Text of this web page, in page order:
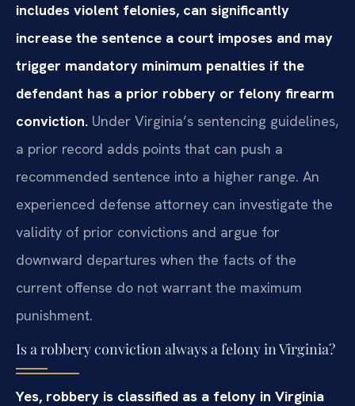
includes violent felonies, can significantly
increase the sentence a court imposes and may
trigger mandatory minimum penalties if the
defendant has a prior robbery or felony firearm
conviction. Under Virginia’s sentencing guidelines,
a prior record adds points that can push a
recommended sentence into a higher range. An
experienced defense attorney can investigate the
validity of prior convictions and argue for
downward departures when the facts of the
current offense do not warrant the maximum
punishment.
Is a robbery conviction always a felony in Virginia?
Yes, robbery is classified as a felony in Virginia